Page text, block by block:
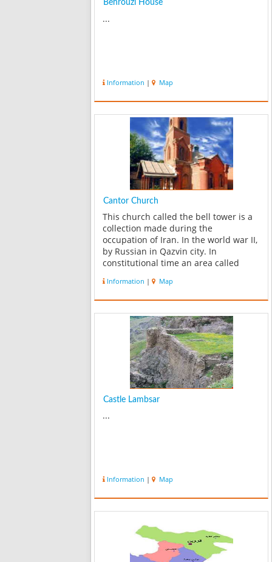
Behrouzi House
...
Information | Map
Cantor Church
This church called the bell tower is a
collection made during the
occupation of Iran. In the world war II,
by Russian in Qazvin city. In
constitutional time an area called
where they had settled their offices.
The church was built by a Russian
Information | Map
Castle Lambsar
...
Information | Map